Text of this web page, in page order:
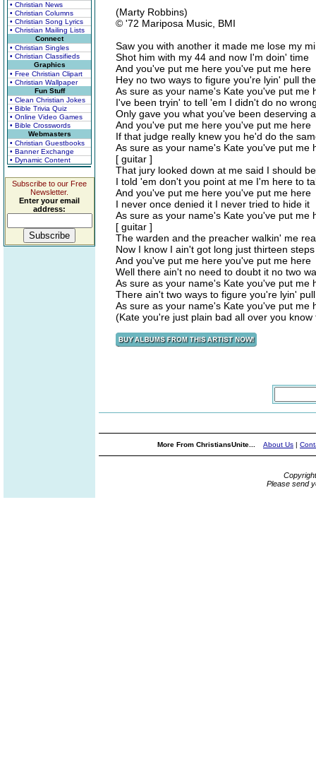
• Christian News
• Christian Columns
• Christian Song Lyrics
• Christian Mailing Lists
Connect
• Christian Singles
• Christian Classifieds
Graphics
• Free Christian Clipart
• Christian Wallpaper
Fun Stuff
• Clean Christian Jokes
• Bible Trivia Quiz
• Online Video Games
• Bible Crosswords
Webmasters
• Christian Guestbooks
• Banner Exchange
• Dynamic Content
Subscribe to our Free
Newsletter.
Enter your email
address:
(Marty Robbins)
© '72 Mariposa Music, BMI
Saw you with another it made me lose my
Shot him with my 44 and now I'm doin' time
And you've put me here you've put me here
Hey no two ways to figure you're lyin' pull
As sure as your name's Kate you've put me
I've been tryin' to tell 'em I didn't do no
Only gave you what you've been deserving
And you've put me here you've put me here
If that judge really knew you he'd do the
As sure as your name's Kate you've put me
[ guitar ]
That jury looked down at me said I should
I told 'em don't you point at me I'm here to
And you've put me here you've put me here
I never once denied it I never tried to hide it
As sure as your name's Kate you've put me
[ guitar ]
The warden and the preacher walkin' me
Now I know I ain't got long just thirteen
And you've put me here you've put me here
Well there ain't no need to doubt it no two
As sure as your name's Kate you've put me
There ain't two ways to figure you're lyin'
As sure as your name's Kate you've put me
(Kate you're just plain bad all over you know
More From ChristiansUnite... About Us |
Please send